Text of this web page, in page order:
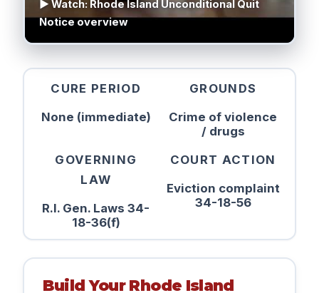
▶ Watch: Rhode Island Unconditional Quit
Notice overview
CURE PERIOD
None (immediate)
GROUNDS
Crime of violence
/ drugs
GOVERNING
LAW
R.I. Gen. Laws 34-
18-36(f)
COURT ACTION
Eviction complaint
34-18-56
Build Your Rhode Island